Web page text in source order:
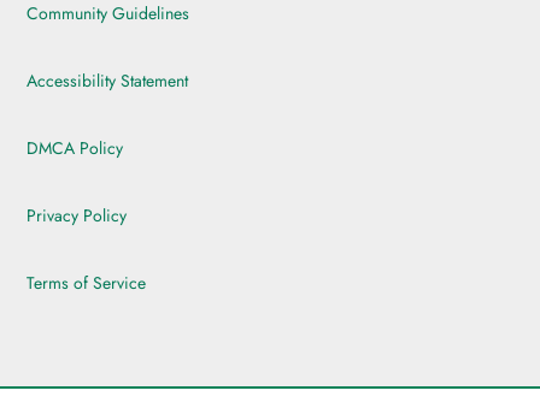
Community Guidelines
Accessibility Statement
DMCA Policy
Privacy Policy
Terms of Service